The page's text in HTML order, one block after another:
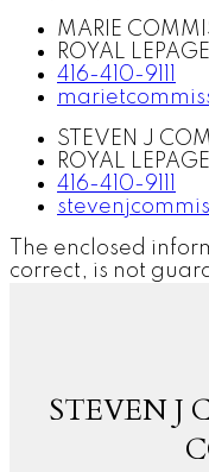
MARIE
ROYAL
416-410-9111
STEVEN J
ROYAL
416-410-9111
The enclosed
correct, is not
STEVEN J